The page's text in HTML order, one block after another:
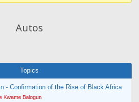
Autos
Topics
- Confirmation of the Rise of Black Africa
Kwame Balogun